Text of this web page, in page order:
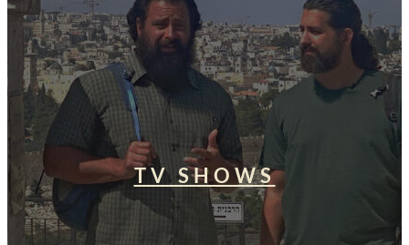
TV SHOWS